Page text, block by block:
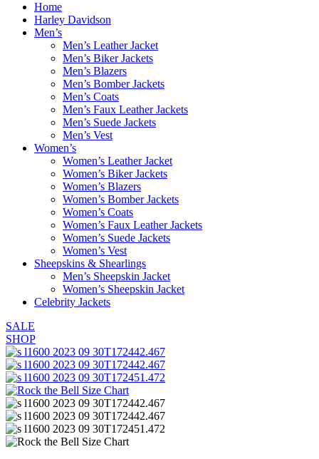
Home
Harley Davidson
Men’s
Men’s Leather Jacket
Men’s Biker Jackets
Men’s Blazers
Men’s Bomber Jackets
Men’s Coats
Men’s Faux Leather Jackets
Men’s Suede Jackets
Men’s Vest
Women’s
Women’s Leather Jacket
Women’s Biker Jackets
Women’s Blazers
Women’s Bomber Jackets
Women’s Coats
Women’s Faux Leather Jackets
Women’s Suede Jackets
Women’s Vest
Sheepskins & Shearlings
Men’s Sheepskin Jacket
Women’s Sheepskin Jacket
Celebrity Jackets
SALE
SHOP